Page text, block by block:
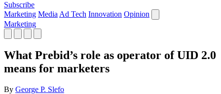
Subscribe
Marketing Media Ad Tech Innovation Opinion
Marketing
What Prebid’s role as operator of UID 2.0
means for marketers
By George P. Slefo